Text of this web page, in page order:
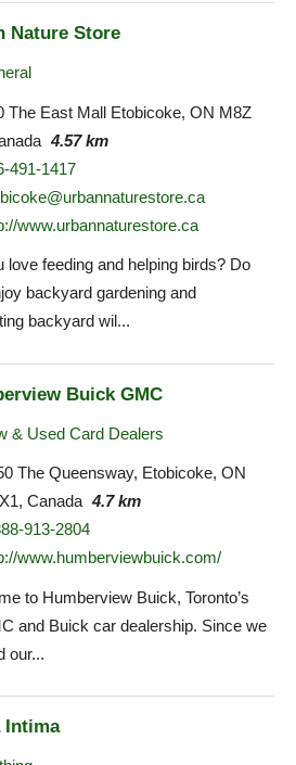
Nature Store
The East Mall Etobicoke, ON M8Z
4.57 km
491-1417
www.urbannaturestore.ca
love feeding and helping birds? Do
backyard gardening and
backyard wil...
Buick GMC
& Used Card Dealers
The Queensway, Etobicoke, ON
Canada 4.7 km
913-2804
www.humberviewbuick.com/
to Humberview Buick, Toronto’s
and Buick car dealership. Since we
our...
Intima